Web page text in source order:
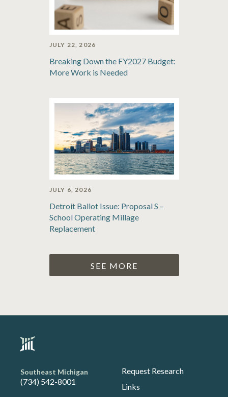
JULY 22, 2026
Breaking Down the FY2027 Budget:
More Work is Needed
JULY 6, 2026
Detroit Ballot Issue: Proposal S –
School Operating Millage
Replacement
SEE MORE
Southeast Michigan
(734) 542-8001
Request Research
Links